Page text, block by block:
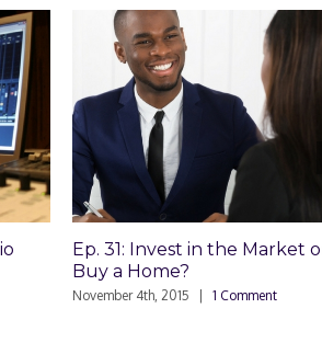
Ep. 31: Invest in the Market or
Buy a Home?
November 4th, 2015 | 1 Comment